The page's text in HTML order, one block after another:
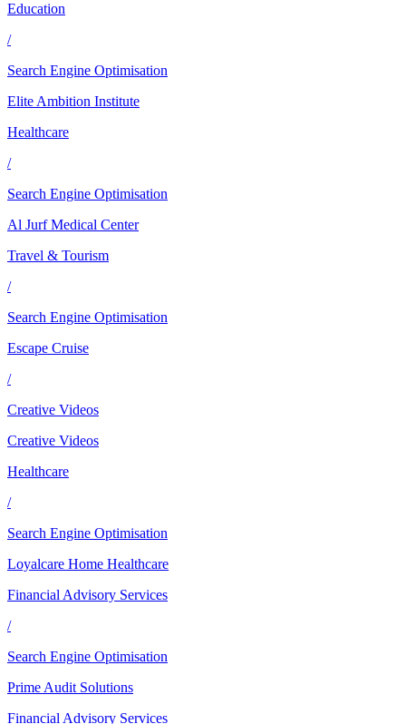
Education
/
Search Engine Optimisation
Elite Ambition Institute
Healthcare
/
Search Engine Optimisation
Al Jurf Medical Center
Travel & Tourism
/
Search Engine Optimisation
Escape Cruise
/
Creative Videos
Creative Videos
Healthcare
/
Search Engine Optimisation
Loyalcare Home Healthcare
Financial Advisory Services
/
Search Engine Optimisation
Prime Audit Solutions
Financial Advisory Services